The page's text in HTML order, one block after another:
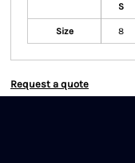
S
Size 8
Request a quote